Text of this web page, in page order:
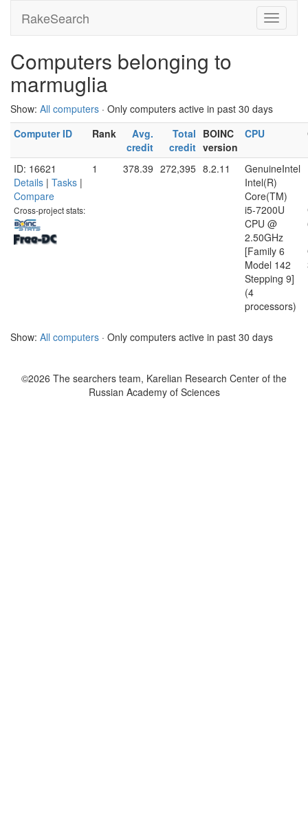
RakeSearch
Computers belonging to
marmuglia
Show: All computers · Only computers active in past 30 days
Computer ID
Rank
Avg.
credit
Total
credit
BOINC
version
CPU
ID: 16621
Details | Tasks |
Compare
Cross-project stats:
1 378.39 272,395 8.2.11
GenuineIntel
Intel(R)
Core(TM)
i5-7200U
CPU @
2.50GHz
[Family 6
Model 142
Stepping 9]
(4
processors)
Show: All computers · Only computers active in past 30 days
©2026 The searchers team, Karelian Research Center of the
Russian Academy of Sciences